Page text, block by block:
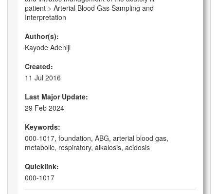
patient > Arterial Blood Gas Sampling and
Interpretation
Author(s):
Kayode Adeniji
Created:
11 Jul 2016
Last Major Update:
29 Feb 2024
Keywords:
000-1017, foundation, ABG, arterial blood gas,
metabolic, respiratory, alkalosis, acidosis
Quicklink:
000-1017